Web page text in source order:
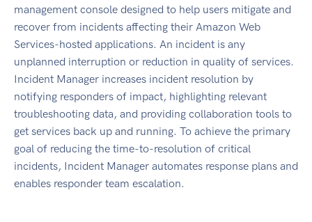
management console designed to help users mitigate and
recover from incidents affecting their Amazon Web
Services-hosted applications. An incident is any
unplanned interruption or reduction in quality of services.
Incident Manager increases incident resolution by
notifying responders of impact, highlighting relevant
troubleshooting data, and providing collaboration tools to
get services back up and running. To achieve the primary
goal of reducing the time-to-resolution of critical
incidents, Incident Manager automates response plans and
enables responder team escalation.